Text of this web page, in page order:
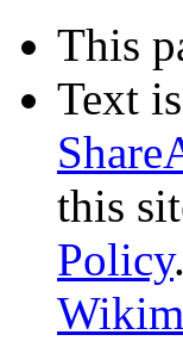
This
Text
this
Policy